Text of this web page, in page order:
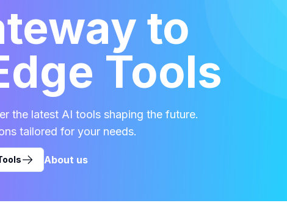
to
Tools
the latest AI tools shaping the future.
tailored for your needs.
About us